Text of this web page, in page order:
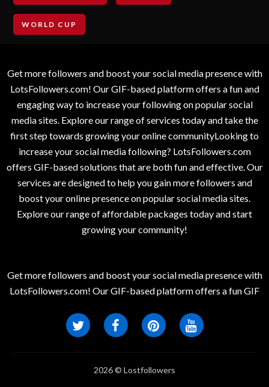
WORLD CUP
Get more followers and boost your social media presence with
LotsFollowers.com! Our GIF-based platform offers a fun and
engaging way to increase your following on popular social
media sites. Explore our range of services today and take the
first step towards growing your online communityLooking to
increase your social media following? LotsFollowers.com
offers GIF-based solutions that are both fun and effective. Our
services are designed to help you gain more followers and
boost your online presence on popular social media sites.
Explore our range of affordable packages today and start
growing your community!
Get more followers and boost your social media presence with
LotsFollowers.com! Our GIF-based platform offers a fun GIF
2026 © Lostfollowers